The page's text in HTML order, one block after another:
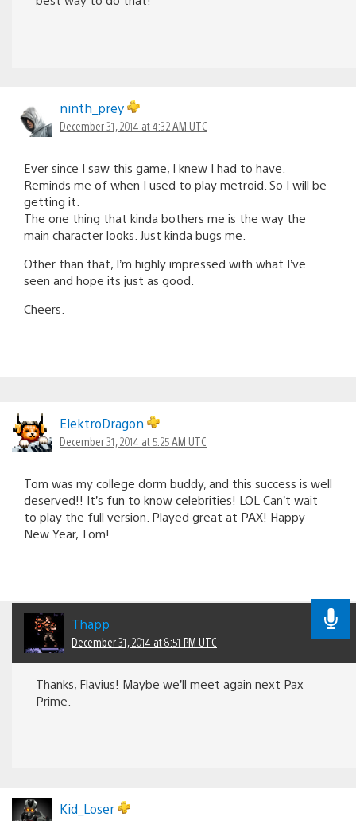
ninth_prey
December 31, 2014 at 4:32 AM UTC
Ever since I saw this game, I knew I had to have.
Reminds me of when I used to play metroid. So I will be
getting it.
The one thing that kinda bothers me is the way the
main character looks. Just kinda bugs me.
Other than that, I’m highly impressed with what I’ve
seen and hope its just as good.
Cheers.
ElektroDragon
December 31, 2014 at 5:25 AM UTC
Tom was my college dorm buddy, and this success is well
deserved!! It’s fun to know celebrities! LOL Can’t wait
to play the full version. Played great at PAX! Happy
New Year, Tom!
Thapp
December 31, 2014 at 8:51 PM UTC
Thanks, Flavius! Maybe we’ll meet again next Pax
Prime.
Kid_Loser